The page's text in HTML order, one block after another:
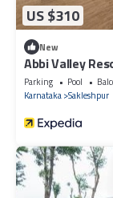
US $310
New
Abbi Valley
Parking Pool
Karnataka Sakleshpur